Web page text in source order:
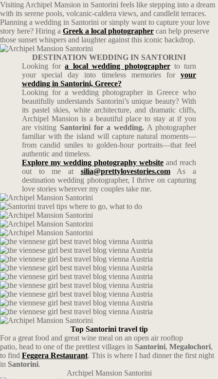
Visiting Archipel Mansion in Santorini feels like stepping into a dream
with its serene pools, volcanic-caldera views, and candlelit terraces.
Planning a wedding in Santorini or simply want to capture your love
story here? Hiring a Greek a local photographer can help preserve
those sunset whispers and laughter against this iconic backdrop.
DESTINATION WEDDING IN SANTORINI
Looking fora local wedding photographerto turn
your special day into timeless memories foryour
wedding in Santorini, Greece?
Looking for a wedding photographer in Greece who
beautifully understands Santorini’s unique beauty? With
its pastel skies, white architecture, and dramatic cliffs,
Archipel Mansion is a beautiful place to stay at if you
are visiting Santorini for a wedding.A photographer
familiar with the island will capture natural moments—
from candid smiles to golden-hour portraits—that feel
authentic and timeless.
Explore my wedding photography website and reach
out to me at silia@prettylovestories.comAs a
destination wedding photographer, I thrive on capturing
love stories wherever my couples take me.
Top Santorini travel tip
For a great food and great wine meal on an open air rooftop
patio, head to one of the prettiest villages in Santorini, Megalochori,
to find Feggera Restaurant. This is where I had dinner the first night
in Santorini.
Archipel Mansion Santorini